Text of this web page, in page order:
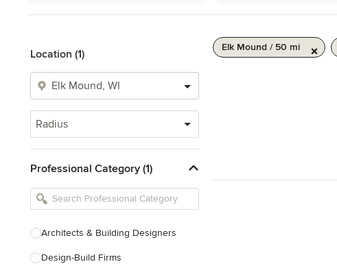
Location (1)
Radius
Professional Category (1)
Architects & Building Designers
Design-Build Firms
Elk Mound / 50 mi